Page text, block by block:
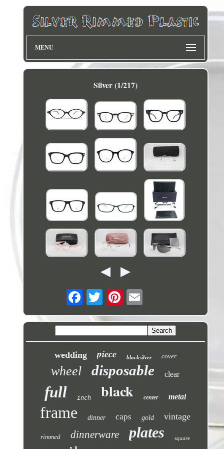
MENU
Silver (1/217)
wedding piece blacksilver cover
wheel disposable clear
full inch black center metal
frame dinner caps gold vintage
rimmed dinnerware plates square